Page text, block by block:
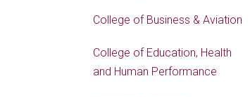
College of Business & Aviation
College of Education, Health
and Human Performance